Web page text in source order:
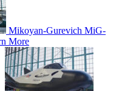
Mikoyan-Gurevich MiG-
More